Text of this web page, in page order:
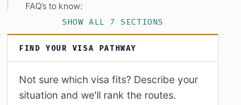
FAQ’s to know:
What did you learn? Answer below to know:
SHOW ALL 7 SECTIONS
FIND YOUR VISA PATHWAY
Not sure which visa fits? Describe your
situation and we'll rank the routes.